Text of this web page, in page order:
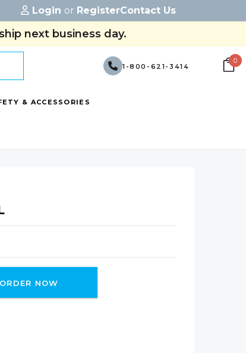
Login or RegisterContact Us
next business day.
1-800-621-3414
0
& ACCESSORIES
NOW